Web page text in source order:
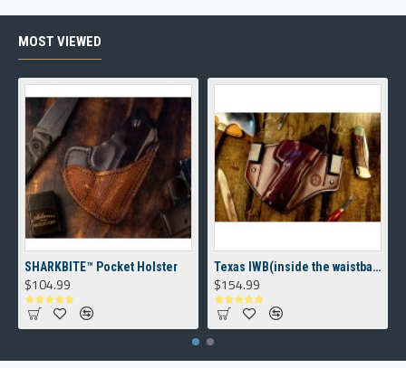
MOST VIEWED
SHARKBITE™ Pocket Holster
$104.99
Texas IWB(inside the waistband) Holster
$154.99